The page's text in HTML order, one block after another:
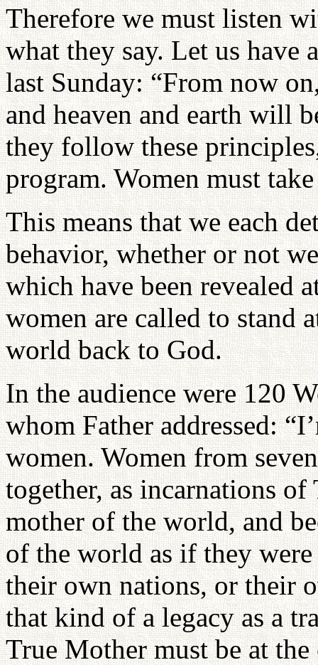
Therefore we must listen
what they say. Let us have
last Sunday: “From now
and heaven and earth will
they follow these
program. Women must
This means that we each
behavior, whether or not
which have been revealed
women are called to stand
world back to God.
In the audience were 120
whom Father addressed:
women. Women from
together, as incarnations
mother of the world, and
of the world as if they
their own nations, or their
that kind of a legacy as a
True Mother must be at